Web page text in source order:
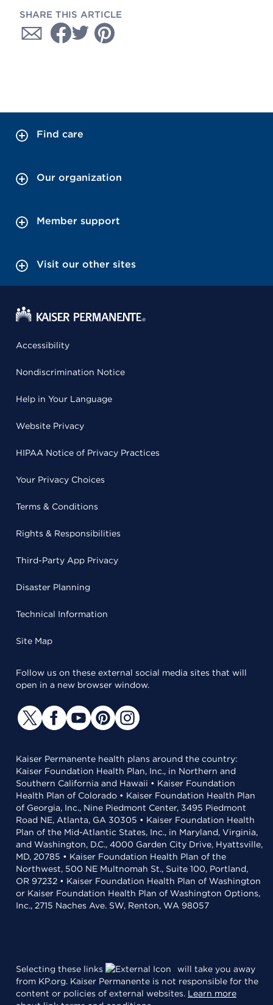
SHARE THIS ARTICLE
Find care
Our organization
Member support
Visit our other sites
Accessibility
Nondiscrimination Notice
Help in Your Language
Website Privacy
HIPAA Notice of Privacy Practices
Your Privacy Choices
Terms & Conditions
Rights & Responsibilities
Third-Party App Privacy
Disaster Planning
Technical Information
Site Map
Follow us on these external social media sites that will
open in a new browser window.
Kaiser Permanente health plans around the country:
Kaiser Foundation Health Plan, Inc., in Northern and
Southern California and Hawaii • Kaiser Foundation
Health Plan of Colorado • Kaiser Foundation Health Plan
of Georgia, Inc., Nine Piedmont Center, 3495 Piedmont
Road NE, Atlanta, GA 30305 • Kaiser Foundation Health
Plan of the Mid-Atlantic States, Inc., in Maryland, Virginia,
and Washington, D.C., 4000 Garden City Drive, Hyattsville,
MD, 20785 • Kaiser Foundation Health Plan of the
Northwest, 500 NE Multnomah St., Suite 100, Portland,
OR 97232 • Kaiser Foundation Health Plan of Washington
or Kaiser Foundation Health Plan of Washington Options,
Inc., 2715 Naches Ave. SW, Renton, WA 98057
Selecting these links
will take you away
from KP.org. Kaiser Permanente is not responsible for the
content or policies of external websites. Learn more